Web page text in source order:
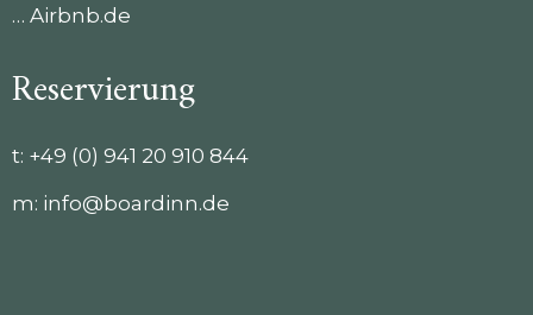
… Airbnb.de
Reservierung
t: +49 (0) 941 20 910 844
m: info@boardinn.de